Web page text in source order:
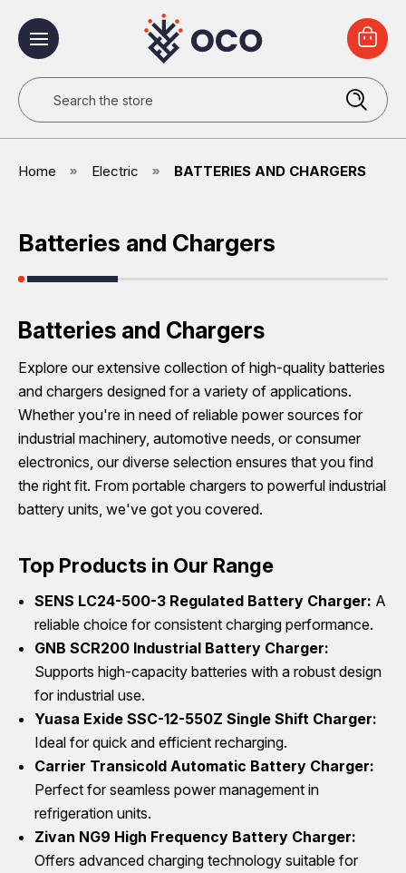
Search
Home Electric BATTERIES AND CHARGERS
Batteries and Chargers
Batteries and Chargers
Explore our extensive collection of high-quality batteries
and chargers designed for a variety of applications.
Whether you're in need of reliable power sources for
industrial machinery, automotive needs, or consumer
electronics, our diverse selection ensures that you find
the right fit. From portable chargers to powerful industrial
battery units, we've got you covered.
Top Products in Our Range
SENS LC24-500-3 Regulated Battery Charger: A
reliable choice for consistent charging performance.
GNB SCR200 Industrial Battery Charger:
Supports high-capacity batteries with a robust design
for industrial use.
Yuasa Exide SSC-12-550Z Single Shift Charger:
Ideal for quick and efficient recharging.
Carrier Transicold Automatic Battery Charger:
Perfect for seamless power management in
refrigeration units.
Zivan NG9 High Frequency Battery Charger:
Offers advanced charging technology suitable for